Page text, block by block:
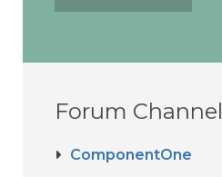
Forum
ComponentOne